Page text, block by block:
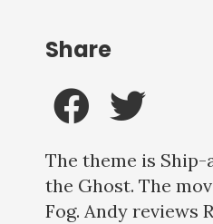
The theme is Ship-
the Ghost. The
Fog. Andy reviews
Share